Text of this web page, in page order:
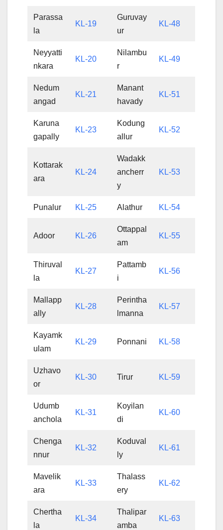
Parassa
la
KL-19
Guruvay
ur
KL-48
Neyyatti
nkara
KL-20
Nilambu
r
KL-49
Nedum
angad
KL-21
Manant
havady
KL-51
Karuna
gapally
KL-23
Kodung
allur
KL-52
Kottarak
ara
KL-24
Wadakk
ancherr
y
KL-53
Punalur KL-25 Alathur KL-54
Adoor KL-26
Ottappal
am
KL-55
Thiruval
la
KL-27
Pattamb
i
KL-56
Mallapp
ally
KL-28
Perintha
lmanna
KL-57
Kayamk
ulam
KL-29 Ponnani KL-58
Uzhavo
or
KL-30 Tirur KL-59
Udumb
anchola
KL-31
Koyilan
di
KL-60
Chenga
nnur
KL-32
Koduval
ly
KL-61
Mavelik
ara
KL-33
Thalass
ery
KL-62
Chertha
la
KL-34
Thalipar
amba
KL-63